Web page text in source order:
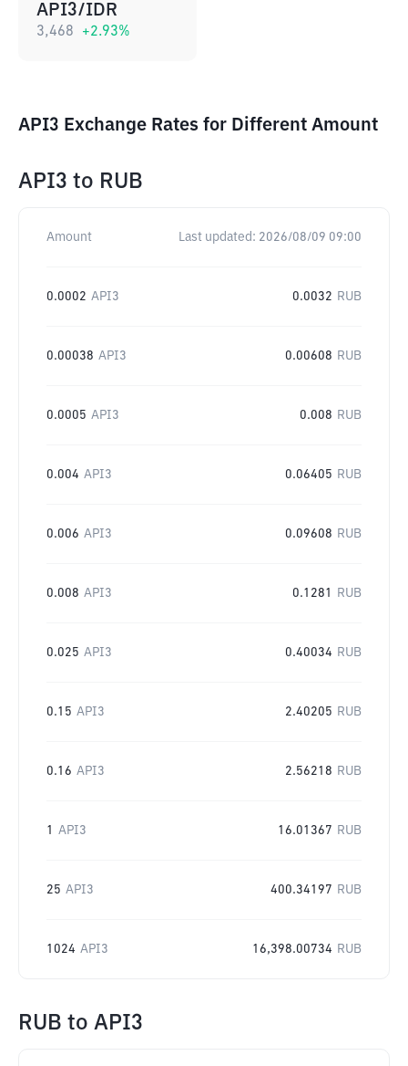
API3/IDR
3,468 +2.93%
API3 Exchange Rates for Different Amount
API3 to RUB
Amount Last updated: 2026/08/09 09:00
0.0002 API3 0.0032 RUB
0.00038 API3 0.00608 RUB
0.0005 API3 0.008 RUB
0.004 API3 0.06405 RUB
0.006 API3 0.09608 RUB
0.008 API3 0.1281 RUB
0.025 API3 0.40034 RUB
0.15 API3 2.40205 RUB
0.16 API3 2.56218 RUB
1 API3 16.01367 RUB
25 API3 400.34197 RUB
1024 API3 16,398.00734 RUB
RUB to API3